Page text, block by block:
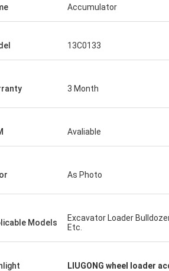
Accumulator
13C0133
3 Month
Avaliable
As Photo
Models
Excavator Loader
Etc.
LIUGONG wheel loader